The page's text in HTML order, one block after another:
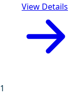
View Details